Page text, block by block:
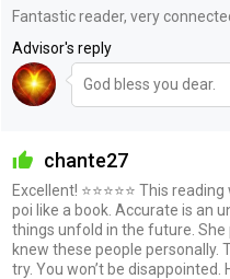
Fantastic reader, very
Advisor's reply
God bless you dear.
chante27
Excellent! ⭐️⭐️⭐️⭐️⭐️ This
poi like a book. Accurate is an
things unfold in the future. She
knew these people personally.
try. You won’t be